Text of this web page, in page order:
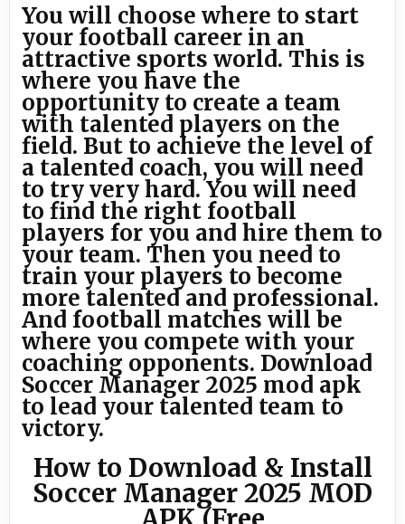
You will choose where to start
your football career in an
attractive sports world. This is
where you have the
opportunity to create a team
with talented players on the
field. But to achieve the level of
a talented coach, you will need
to try very hard. You will need
to find the right football
players for you and hire them to
your team. Then you need to
train your players to become
more talented and professional.
And football matches will be
where you compete with your
coaching opponents. Download
Soccer Manager 2025 mod apk
to lead your talented team to
victory.
How to Download & Install
Soccer Manager 2025 MOD